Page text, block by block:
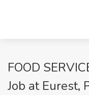
FOOD
Job at Eurest,